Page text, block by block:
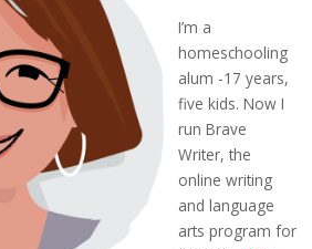
I’m a
homeschooling
alum -17 years,
five kids. Now I
run Brave
Writer, the
online writing
and language
arts program for